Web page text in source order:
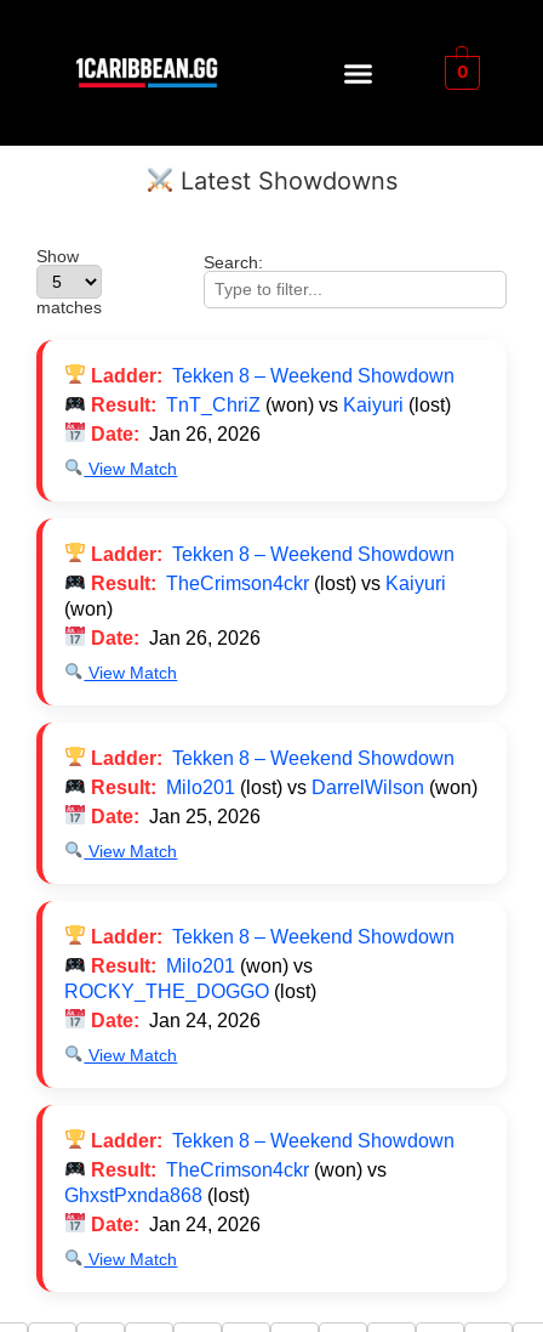
0
Latest Showdowns
Show
matches
Search:
Ladder: Tekken 8 – Weekend Showdown
Result: TnT_ChriZ (won) vs Kaiyuri (lost)
Date: Jan 26, 2026
View Match
Ladder: Tekken 8 – Weekend Showdown
Result: TheCrimson4ckr (lost) vs Kaiyuri
(won)
Date: Jan 26, 2026
View Match
Ladder: Tekken 8 – Weekend Showdown
Result:
Milo201 (lost) vs DarrelWilson (won)
Date: Jan 25, 2026
View Match
Ladder: Tekken 8 – Weekend Showdown
Result:
Milo201 (won) vs
ROCKY_THE_DOGGO (lost)
Date: Jan 24, 2026
View Match
Ladder: Tekken 8 – Weekend Showdown
Result: TheCrimson4ckr (won) vs
GhxstPxnda868 (lost)
Date: Jan 24, 2026
View Match